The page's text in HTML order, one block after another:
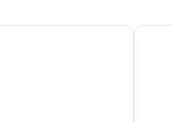
One